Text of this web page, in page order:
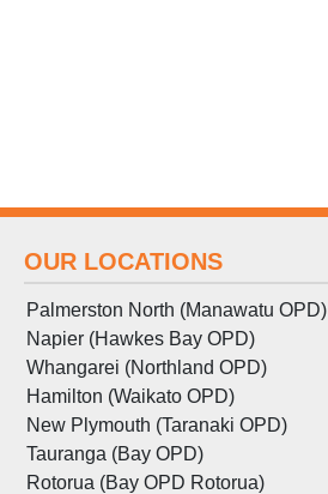
OUR LOCATIONS
Palmerston North (Manawatu OPD)
Napier (Hawkes Bay OPD)
Whangarei (Northland OPD)
Hamilton (Waikato OPD)
New Plymouth (Taranaki OPD)
Tauranga (Bay OPD)
Rotorua (Bay OPD Rotorua)